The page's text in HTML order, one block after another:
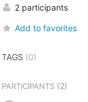
2 participants
Add to favorites
TAGS (0)
PARTICIPANTS(2)